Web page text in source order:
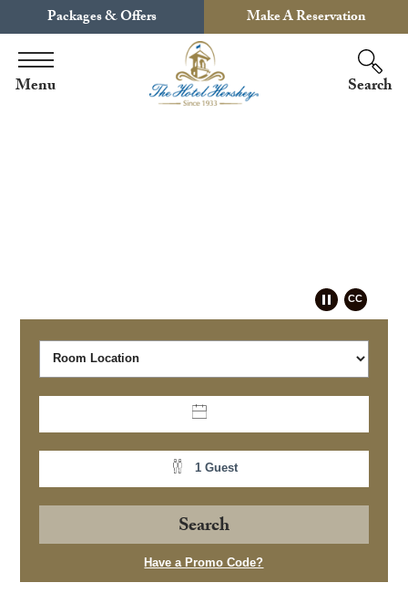
Packages & Offers Make A Reservation
Menu Search
1 Guest
Have a Promo Code?